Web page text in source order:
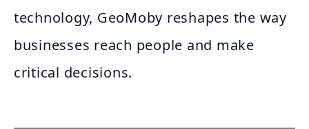
technology, GeoMoby reshapes the way
businesses reach people and make
critical decisions.